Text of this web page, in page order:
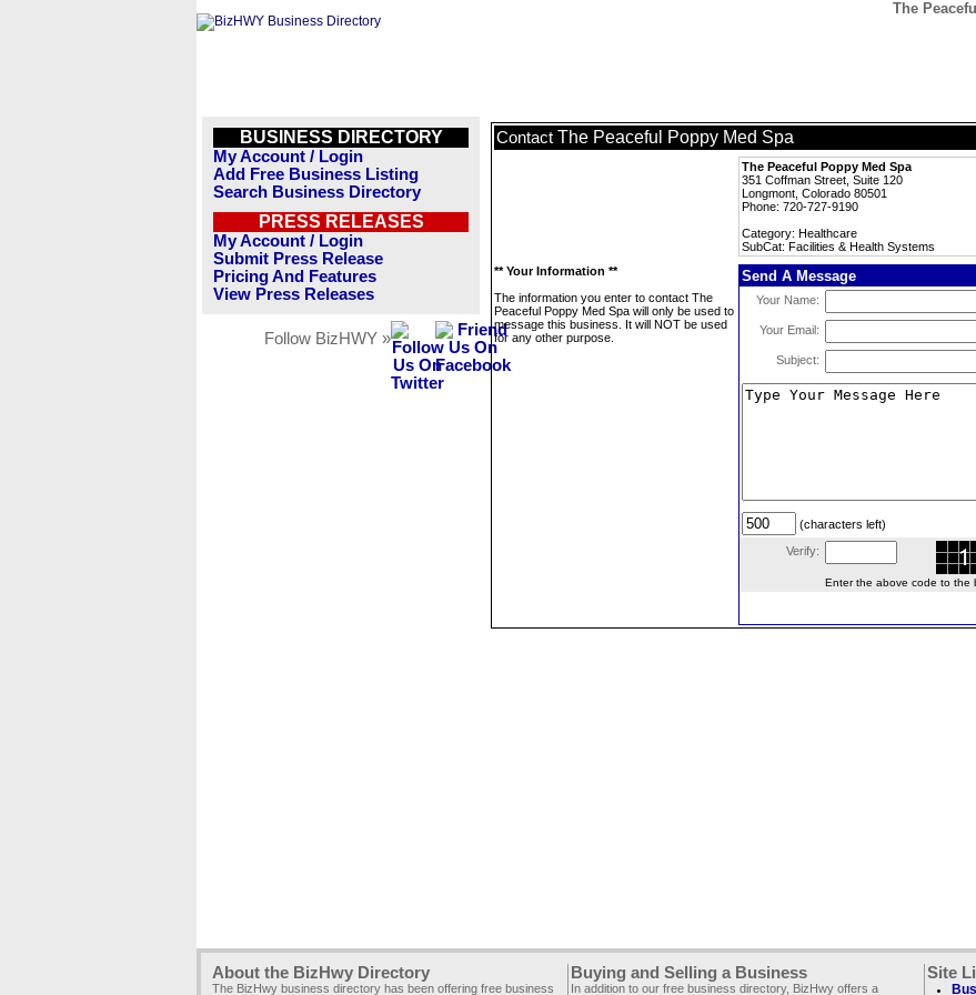
The
BUSINESS DIRECTORY
My Account / Login
Add Free Business Listing
Search Business Directory
PRESS RELEASES
My Account / Login
Submit Press Release
Pricing And Features
View Press Releases
Follow BizHWY »
Contact The Peaceful Poppy Med Spa
The Peaceful Poppy Med Spa
351 Coffman Street, Suite 120
Longmont, Colorado 80501
Phone: 720-727-9190
Category: Healthcare
SubCat: Facilities & Health Systems
** Your Information **
The information you enter to contact The
Peaceful Poppy Med Spa will only be used to
message this business. It will NOT be used
for any other purpose.
Send A Message
Your Name:
Your Email:
Subject:
(characters left)
Verify:
Enter the above code to the
About the BizHwy Directory
The BizHwy business directory has been offering free business
Buying and Selling a Business
In addition to our free business directory, BizHwy offers a
Site